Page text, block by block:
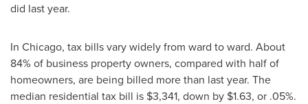
did last year.
In Chicago, tax bills vary widely from ward to ward. About
84% of business property owners, compared with half of
homeowners, are being billed more than last year. The
median residential tax bill is $3,341, down by $1.63, or .05%.